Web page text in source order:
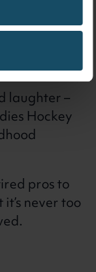
laughter –
Hockey
pros to
never too